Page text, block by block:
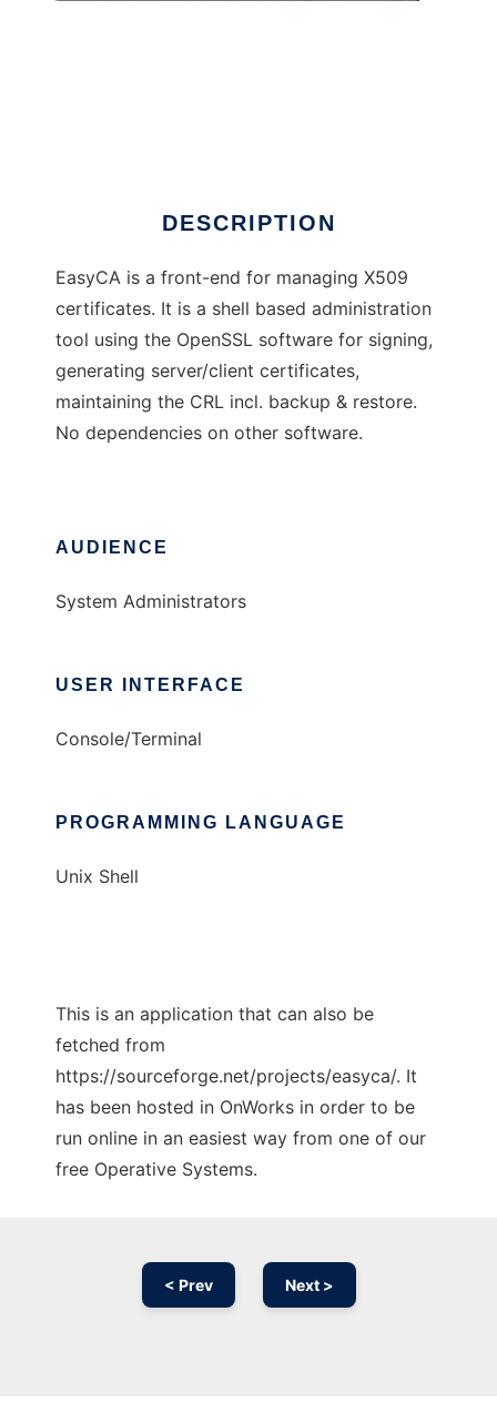
DESCRIPTION
EasyCA is a front-end for managing X509
certificates. It is a shell based administration
tool using the OpenSSL software for signing,
generating server/client certificates,
maintaining the CRL incl. backup & restore.
No dependencies on other software.
AUDIENCE
System Administrators
USER INTERFACE
Console/Terminal
PROGRAMMING LANGUAGE
Unix Shell
This is an application that can also be
fetched from
https://sourceforge.net/projects/easyca/. It
has been hosted in OnWorks in order to be
run online in an easiest way from one of our
free Operative Systems.
< Prev Next >